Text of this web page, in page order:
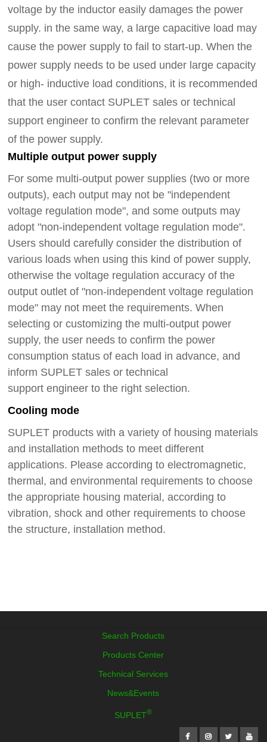
voltage by the inductor easily damages the power
supply. in the same way, a large capacitive load may
cause the power supply to fail to start-up. When the
power supply needs to be used under large capacity
or high- inductive load conditions, it is recommended
that the user contact SUPLET sales or technical
supportengineerto confirm the relevant parameter
of the power supply.
Multiple output power supply
For some multi-output power supplies (two or more
outputs), each output may not be "independent
voltage regulation mode", and some outputs may
adopt "non-independent voltage regulation mode".
Users should carefully consider the distribution of
various loads when using this kind of power supply,
otherwise the voltage regulation accuracy of the
output outlet of "non-independent voltage regulation
mode" may not meet the requirements.When
selecting or customizing the multi-output power
supply, the user needs to confirm the power
consumption status of each load in advance, and
inform SUPLET sales or technical
supportengineerto the right selection.
Cooling mode
SUPLET products with a variety of housing materials
and installation methods to meet different
applications. Please according to electromagnetic,
thermal, and environmental requirements to choose
the appropriate housing material, according to
vibration, shock and other requirements to choose
the structure, installation method.
Search Products
Products Center
Technical Services
News&Events
SUPLET®